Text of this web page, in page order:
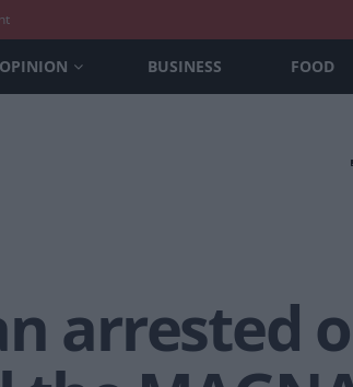
OPINION BUSINESS FOOD
arrested